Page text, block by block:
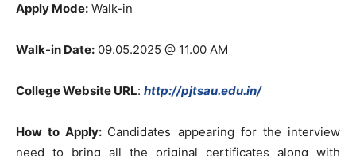
Apply Mode: Walk-in
Walk-in Date: 09.05.2025 @ 11.00 AM
College Website URL: http://pjtsau.edu.in/
How to Apply: Candidates appearing for the interview
need to bring all the original certificates along with